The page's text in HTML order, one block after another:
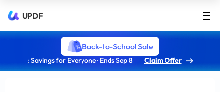
UPDF
Back-to-School Sale
: Savings for Everyone · Ends Sep 8 Claim Offer